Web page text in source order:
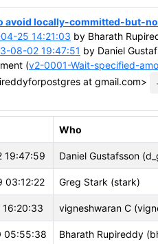
avoid locally-committed-but-
25 14:21:03 by Bharath
08-02 19:47:51 by Daniel
(v2-0001-Wait-specified-
at gmail.com>
Who
19:47:59 Daniel Gustafsson
03:12:22 Greg Stark (stark)
vigneshwaran C
05:55:38 Bharath Rupireddy